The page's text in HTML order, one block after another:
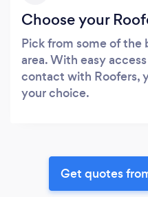
Choose your
Pick from some of the
area. With easy
contact with Roofers,
your choice.
Get quotes